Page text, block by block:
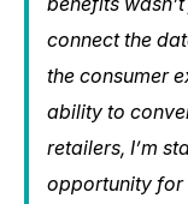
connect the
the consumer
ability to
retailers, I’m
opportunity for